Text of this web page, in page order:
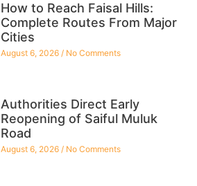
How to Reach Faisal Hills:
Complete Routes From Major
Cities
August 6, 2026 No Comments
Authorities Direct Early
Reopening of Saiful Muluk
Road
August 6, 2026 No Comments